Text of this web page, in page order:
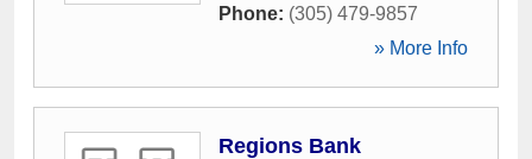
Phone: (305) 479-9857
» More Info
Regions Bank